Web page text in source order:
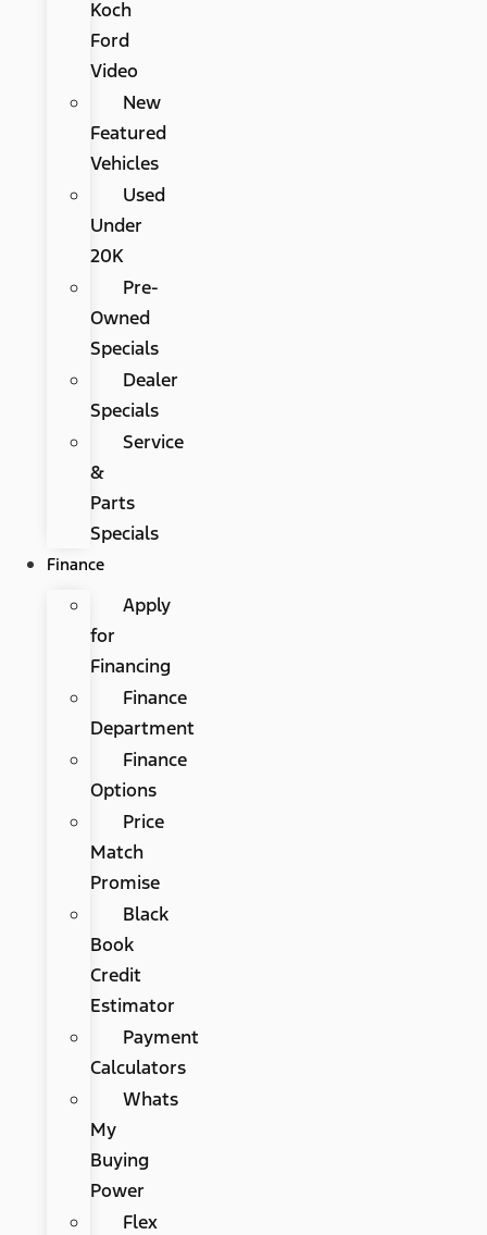
Koch
Ford
Video
New
Featured
Vehicles
Used
Under
20K
Pre-
Owned
Specials
Dealer
Specials
Service
&
Parts
Specials
Finance
Apply
for
Financing
Finance
Department
Finance
Options
Price
Match
Promise
Black
Book
Credit
Estimator
Payment
Calculators
Whats
My
Buying
Power
Flex